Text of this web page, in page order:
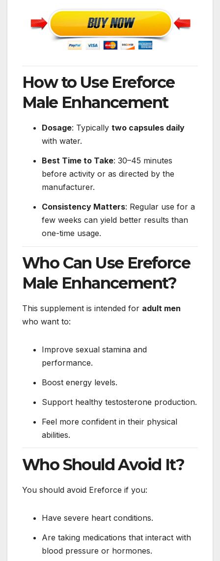
How to Use Ereforce
Male Enhancement
Dosage: Typically two capsules daily
with water.
Best Time to Take: 30–45 minutes
before activity or as directed by the
manufacturer.
Consistency Matters: Regular use for a
few weeks can yield better results than
one-time usage.
Who Can Use Ereforce
Male Enhancement?
This supplement is intended for adult men
who want to:
Improve sexual stamina and
performance.
Boost energy levels.
Support healthy testosterone production.
Feel more confident in their physical
abilities.
Who Should Avoid It?
You should avoid Ereforce if you:
Have severe heart conditions.
Are taking medications that interact with
blood pressure or hormones.